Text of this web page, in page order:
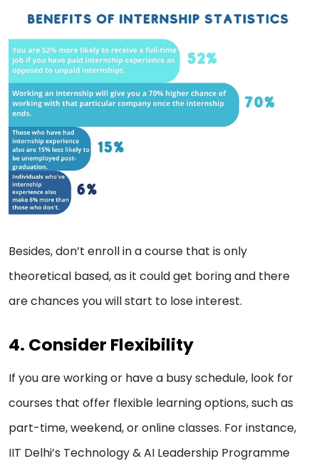
Besides, don’t enroll in a course that is only
theoretical based, as it could get boring and there
are chances you will start to lose interest.
4. Consider Flexibility
If you are working or have a busy schedule, look for
courses that offer flexible learning options, such as
part-time, weekend, or online classes. For instance,
IIT Delhi’s Technology & AI Leadership Programme